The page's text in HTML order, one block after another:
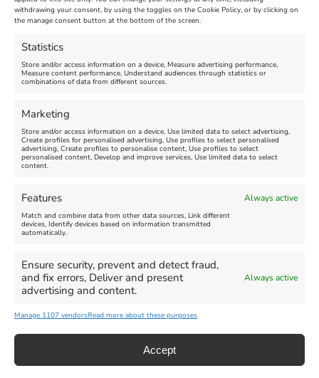
withdrawing your consent, by using the toggles on the Cookie Policy, or by clicking on
the manage consent button at the bottom of the screen.
Statistics
Store and/or access information on a device, Measure advertising performance,
Measure content performance, Understand audiences through statistics or
combinations of data from different sources.
Marketing
Store and/or access information on a device, Use limited data to select advertising,
Create profiles for personalised advertising, Use profiles to select personalised
advertising, Create profiles to personalise content, Use profiles to select
personalised content, Develop and improve services, Use limited data to select
content.
Features Always active
Match and combine data from other data sources, Link different
devices, Identify devices based on information transmitted
automatically.
Ensure security, prevent and detect fraud,
and fix errors, Deliver and present
advertising and content.
Always active
Manage 1107 vendorsRead more about these purposes
Accept
Venue:
Nothe Fort
August 24, 2026, 4:00 pm
Maiden Castle Farm
July 28, 2026, 11:00 am
FEATURED
Summer Funfair
August 1, 2026 - August 30,
2026
more
August 6, 2026
August 13,